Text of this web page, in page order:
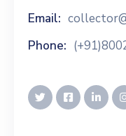
Email:
Phone: